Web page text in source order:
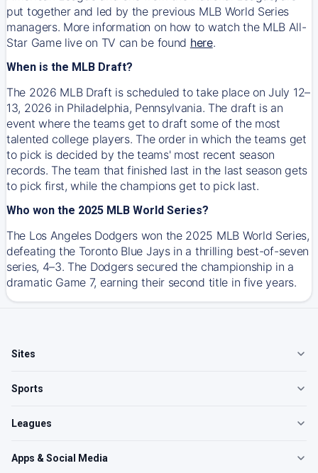
put together and led by the previous MLB World Series
managers. More information on how to watch the MLB All-
Star Game live on TV can be found here.
When is the MLB Draft?
The 2026 MLB Draft is scheduled to take place on July 12–
13, 2026 in Philadelphia, Pennsylvania. The draft is an
event where the teams get to draft some of the most
talented college players. The order in which the teams get
to pick is decided by the teams' most recent season
records. The team that finished last in the last season gets
to pick first, while the champions get to pick last.
Who won the 2025 MLB World Series?
The Los Angeles Dodgers won the 2025 MLB World Series,
defeating the Toronto Blue Jays in a thrilling best-of-seven
series, 4–3. The Dodgers secured the championship in a
dramatic Game 7, earning their second title in five years.
Sites
Sports
Leagues
Apps & Social Media